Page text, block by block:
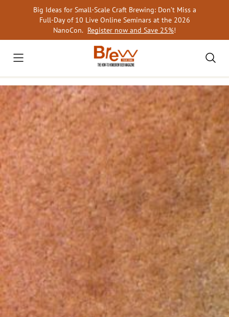
Big Ideas for Small-Scale Craft Brewing: Don’t Miss a
Full-Day of 10 Live Online Seminars at the 2026
NanoCon. Register now and Save 25%!